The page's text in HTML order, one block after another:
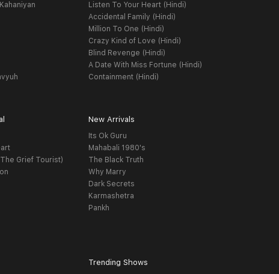
Listen To Your Heart (Hindi)
Accidental Family (Hindi)
Million To One (Hindi)
Crazy Kind of Love (Hindi)
Blind Revenge (Hindi)
A Date With Miss Fortune (Hindi)
Containment (Hindi)
Grief Tourist)
New Arrivals
Its Ok Guru
Mahabali 1980's
The Black Truth
Why Marry
Dark Secrets
Karmashetra
Pankh
Trending Shows